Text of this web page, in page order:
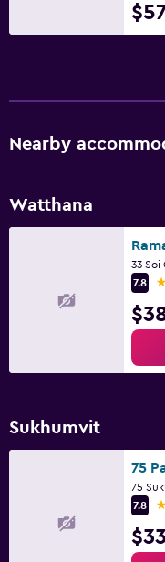
Nearby
Watthana
33 Soi
7.8
Sukhumvit
7.8
$33